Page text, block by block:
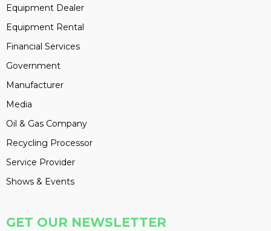
Equipment Dealer
Equipment Rental
Financial Services
Government
Manufacturer
Media
Oil & Gas Company
Recycling Processor
Service Provider
Shows & Events
GET OUR NEWSLETTER